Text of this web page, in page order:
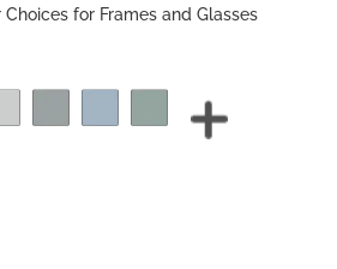
for Frames and Glasses